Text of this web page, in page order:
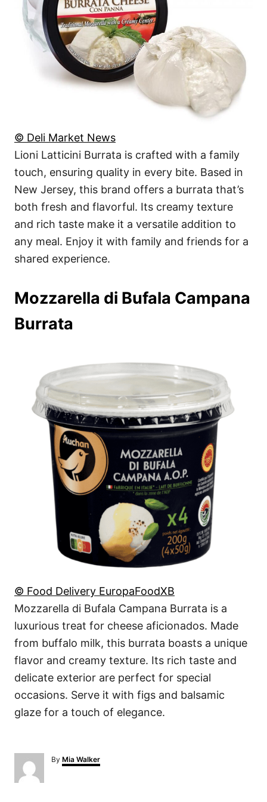
© Deli Market News
Lioni Latticini Burrata is crafted with a family
touch, ensuring quality in every bite. Based in
New Jersey, this brand offers a burrata that’s
both fresh and flavorful. Its creamy texture
and rich taste make it a versatile addition to
any meal. Enjoy it with family and friends for a
shared experience.
Mozzarella di Bufala Campana
Burrata
© Food Delivery EuropaFoodXB
Mozzarella di Bufala Campana Burrata is a
luxurious treat for cheese aficionados. Made
from buffalo milk, this burrata boasts a unique
flavor and creamy texture. Its rich taste and
delicate exterior are perfect for special
occasions. Serve it with figs and balsamic
glaze for a touch of elegance.
By A
u
Mia Walker